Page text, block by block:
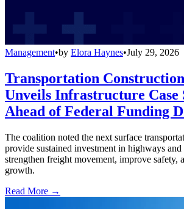
Management•by Elora Haynes•July 29, 2026
Transportation
Unveils Infrastructure Case
Ahead of Federal Funding
The coalition noted the next surface
provide sustained investment in highways
strengthen freight movement, improve safety,
growth.
Read More →